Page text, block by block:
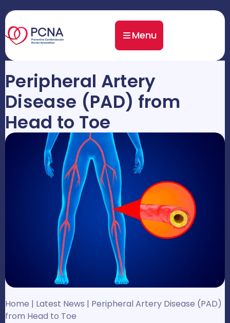
Menu
Peripheral Artery
Disease (PAD) from
Head to Toe
Home | Latest News | Peripheral Artery Disease (PAD)
from Head to Toe